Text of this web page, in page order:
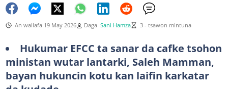
An wallafa 19 May 2026 Daga Sani Hamza 3 - tsawon mintuna
Hukumar EFCC ta sanar da cafke tsohon
ministan wutar lantarki, Saleh Mamman,
bayan hukuncin kotu kan laifin karkatar